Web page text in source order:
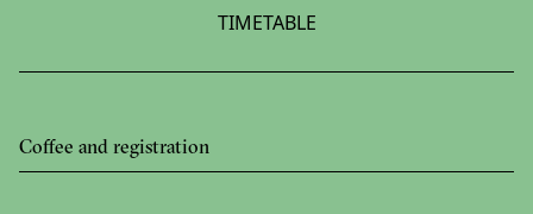
TIMETABLE
Coffee and registration